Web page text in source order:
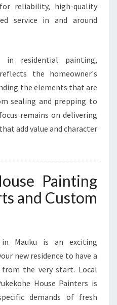
L
T
reliability, high-quality
service in and around
in residential painting,
the homeowner's
the elements that are
sealing and prepping to
remains on delivering
add value and character
Painting
and Custom
Mauku is an exciting
new residence to have a
the very start. Local
House Painters is
demands of fresh